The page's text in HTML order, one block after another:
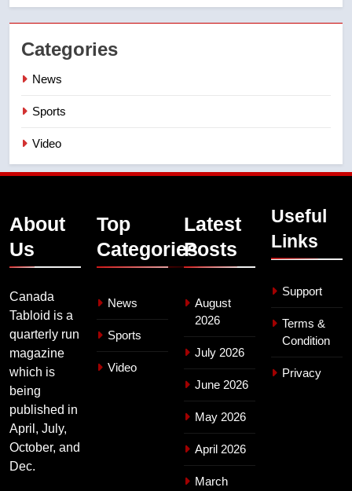
Categories
News
Sports
Video
About
Us
Canada
Tabloid is a
quarterly run
magazine
which is
being
published in
April, July,
October, and
Dec.
Top
Categories
News
Sports
Video
Latest
Posts
August
2026
July 2026
June 2026
May 2026
April 2026
March
Useful
Links
Support
Terms &
Condition
Privacy